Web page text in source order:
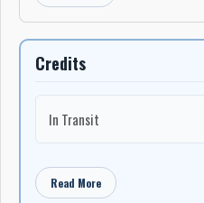
Credits
In Transit
Read More